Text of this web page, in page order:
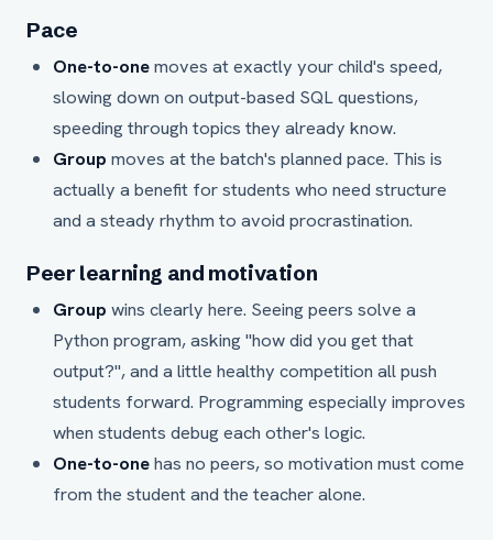
Pace
One-to-onemoves at exactly your child's speed,
slowing down on output-based SQL questions,
speeding through topics they already know.
Group moves at the batch's planned pace. This is
actually a benefit for students who need structure
and a steady rhythm to avoid procrastination.
Peer learning and motivation
Group wins clearly here. Seeing peers solve a
Python program, asking "how did you get that
output?", and a little healthy competition all push
students forward. Programming especially improves
when students debug each other's logic.
One-to-onehas no peers, so motivation must come
from the student and the teacher alone.